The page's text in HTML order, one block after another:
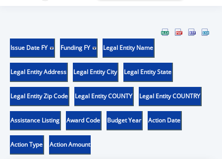
Issue Date FY Funding FY Legal Entity Name
Legal Entity Address Legal Entity City Legal Entity State
Legal Entity Zip Code Legal Entity COUNTY Legal Entity COUNTRY
Assistance Listing Award Code Budget Year Action Date
Action Type Action Amount